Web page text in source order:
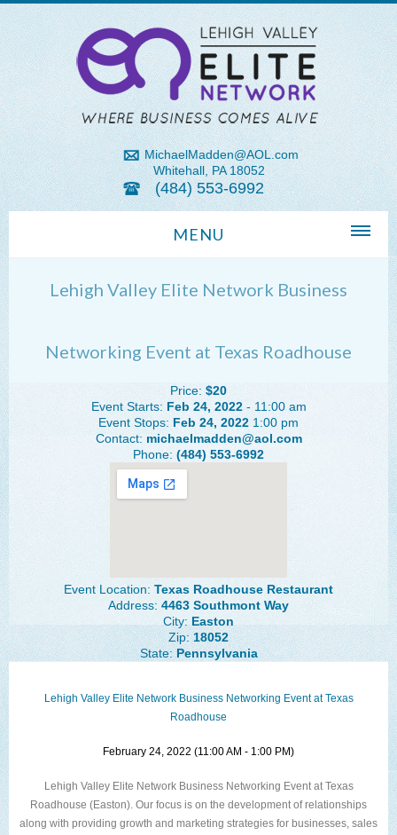
MichaelMadden@AOL.com
Whitehall, PA 18052
(484) 553-6992
MENU
Michael Madden REALTOR®
Lehigh Valley Zip Codes
The Lehigh Valley Pennsylvania
Lehigh Valley Schools
Scheduled Events
Events Archive
Business Networking Strategies
Common Networking Mistakes
Frequently Asked Questions
Member Testimonials
CONTACT FORM
Lehigh Valley Elite Network Business
Networking Event at Texas Roadhouse
Price: $20
Event Starts: Feb 24, 2022- 11:00 am
Event Stops: Feb 24, 2022 1:00 pm
Contact: michaelmadden@aol.com
Phone: (484) 553-6992
Event Location: Texas Roadhouse Restaurant
Address: 4463 Southmont Way
City: Easton
Zip:18052
State:Pennsylvania
Lehigh Valley Elite Network Business Networking Event at Texas
Roadhouse
February 24, 2022 (11:00 AM - 1:00 PM)
Lehigh Valley Elite Network Business Networking Event at Texas
Roadhouse (Easton). Our focus is on the development of relationships
along with providing growth and marketing strategies for businesses, sales